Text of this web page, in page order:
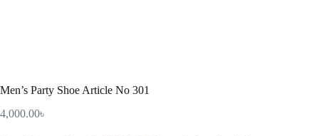
Men’s Party Shoe Article No 301
4,000.00৳